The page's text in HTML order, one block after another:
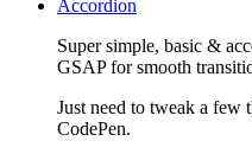
Accordion
Super simple, basic &
GSAP for smooth
Just need to tweak a few
CodePen.